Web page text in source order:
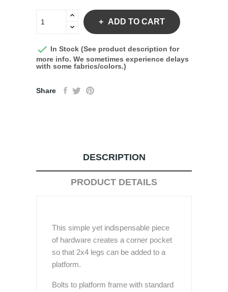
ADD TO CART
 In Stock (See product description for
more info. We sometimes experience delays
with some fabrics/colors.)
Share
DESCRIPTION
PRODUCT DETAILS
This simple yet indispensable piece
of hardware creates a corner pocket
so that 2x4 legs can be added to a
platform.
Bolts to platform frame with standard